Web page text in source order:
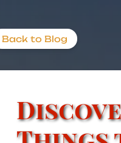
Back to Blog